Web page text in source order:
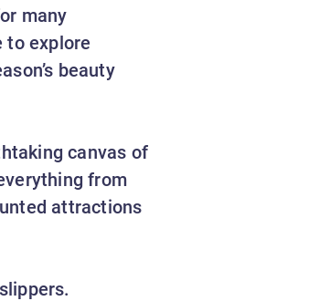
many
to explore
beauty
canvas of
from
attractions